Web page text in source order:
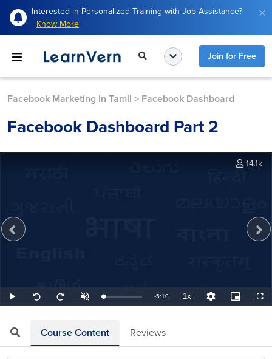
Interested in Personalized Training with Job Assistance?
Know More
Join for Free
Facebook Marketing In Tamil > Facebook Dashboard
Facebook Dashboard Part 2
Play
Seek
back
Seek
forward
UnmuteLoaded:
3.23%
Remaining
-5:10 1xPlayback
Rate
Quality
Levels
Picture-
in-
14.1k
Course Content Reviews